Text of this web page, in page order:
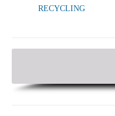
RECYCLING